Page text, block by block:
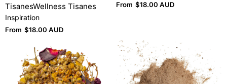
TisanesWellness Tisanes
Inspiration
From $18.00 AUD
From $18.00 AUD